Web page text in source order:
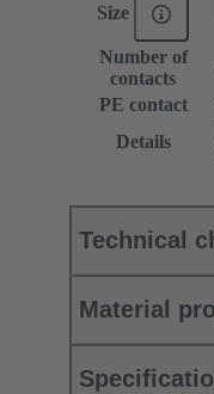
Size
Number of
contacts
PE contact
Details
Technical
Material